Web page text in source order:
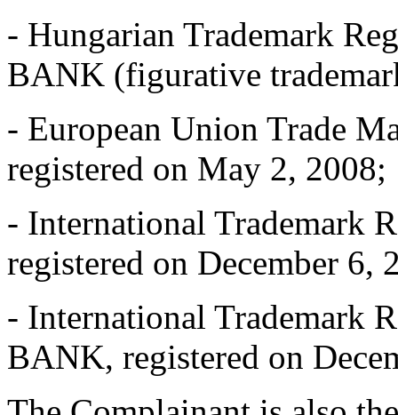
- Hungarian Trademark
BANK (figurative
- European Union Trade
registered on May 2, 2008;
- International Trademark
registered on December 6,
- International Trademark
BANK, registered on